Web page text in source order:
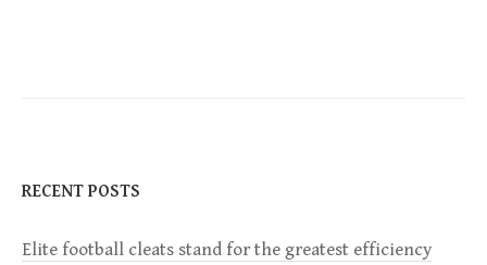
a
v
RECENT POSTS
Elite football cleats stand for the greatest efficiency